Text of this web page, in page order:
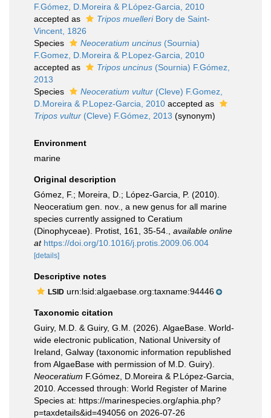
F.Gómez, D.Moreira & P.López-Garcia, 2010
accepted as
Tripos muelleriBory de Saint-
Vincent, 1826
Species
Neoceratium uncinus (Sournia)
F.Gomez, D.Moreira & P.Lopez-Garcia, 2010
accepted as
Tripos uncinus (Sournia) F.Gómez,
2013
Species
Neoceratium vultur (Cleve) F.Gomez,
D.Moreira & P.Lopez-Garcia, 2010 accepted as
Tripos vultur (Cleve) F.Gómez, 2013 (synonym)
Environment
marine
Original description
Gómez, F.; Moreira, D.; López-Garcia, P. (2010).
Neoceratium gen. nov., a new genus for all marine
species currently assigned to Ceratium
(Dinophyceae). Protist, 161, 35-54.
available online
at https://doi.org/10.1016/j.protis.2009.06.004
[details]
Descriptive notes
LSID urn:lsid:algaebase.org:taxname:94446
Taxonomic citation
Guiry, M.D. & Guiry, G.M. (2026). AlgaeBase. World-
wide electronic publication, National University of
Ireland, Galway (taxonomic information republished
from AlgaeBase with permission of M.D. Guiry).
Neoceratium F.Gómez, D.Moreira & P.López-Garcia,
2010. Accessed through: World Register of Marine
Species at: https://marinespecies.org/aphia.php?
p=taxdetails&id=494056 on 2026-07-26